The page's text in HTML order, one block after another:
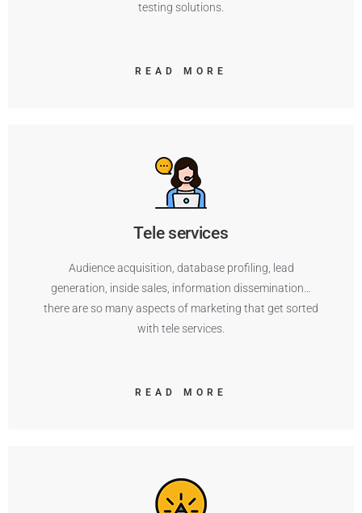
testing solutions.
READ MORE
Tele services
Audience acquisition, database profiling, lead
generation, inside sales, information dissemination…
there are so many aspects of marketing that get sorted
with tele services.
READ MORE